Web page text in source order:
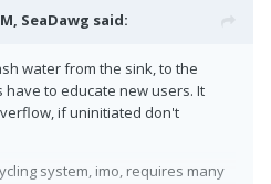
SeaDawg said:
water from the sink, to the
to educate new users. It
if uninitiated don't
system, imo, requires many